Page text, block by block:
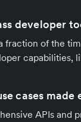
developer
fraction of the
capabilities,
cases made
APIs and